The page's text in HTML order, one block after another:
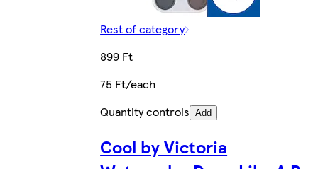
Rest of category
899 Ft
75 Ft/each
Quantity controls Add
Cool by Victoria